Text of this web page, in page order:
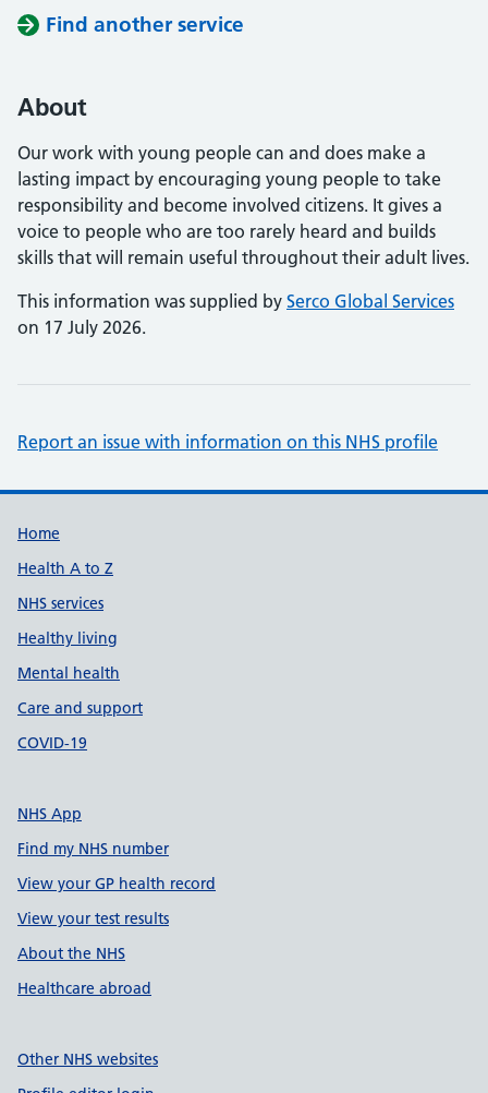
Find another service
About
Our work with young people can and does make a
lasting impact by encouraging young people to take
responsibility and become involved citizens. It gives a
voice to people who are too rarely heard and builds
skills that will remain useful throughout their adult lives.
This information was supplied by Serco Global Services
on 17 July 2026.
Report an issue with information on this NHS profile
Support links
Home
Health A to Z
NHS services
Healthy living
Mental health
Care and support
COVID-19
NHS App
Find my NHS number
View your GP health record
View your test results
About the NHS
Healthcare abroad
Other NHS websites